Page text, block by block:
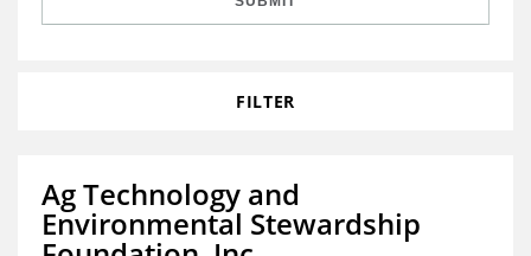
FILTER
Ag Technology and
Environmental Stewardship